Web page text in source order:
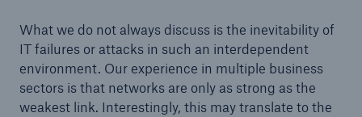
What we do not always discuss is the inevitability of
IT failures or attacks in such an interdependent
environment. Our experience in multiple business
sectors is that networks are only as strong as the
weakest link. Interestingly, this may translate to the
Solutions
Property coverage from a high-capacity
reinsurance partner